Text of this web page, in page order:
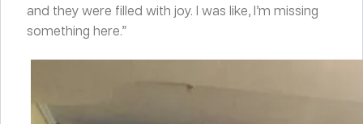
and they were filled with joy. I was like, I’m missing
something here.”